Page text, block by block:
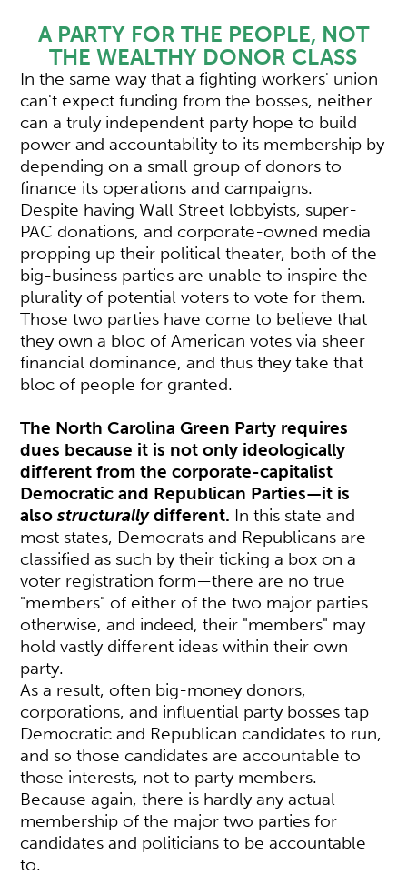
A PARTY FOR THE PEOPLE, NOT
THE WEALTHY DONOR CLASS
In the same way that a fighting workers' union
can't expect funding from the bosses, neither
can a truly independent party hope to build
power and accountability to its membership by
depending on a small group of donors to
finance its operations and campaigns.
Despite having Wall Street lobbyists, super-
PAC donations, and corporate-owned media
propping up their political theater, both of the
big-business parties are unable to inspire the
plurality of potential voters to vote for them.
Those two parties have come to believe that
they own a bloc of American votes via sheer
financial dominance, and thus they take that
bloc of people for granted.
The North Carolina Green Party requires
dues because it is not only ideologically
different from the corporate-capitalist
Democratic and Republican Parties—it is
alsostructurallydifferent. In this state and
most states, Democrats and Republicans are
classified as such by their ticking a box on a
voter registration form—there are no true
"members" of either of the two major parties
otherwise, and indeed, their "members" may
hold vastly different ideas within their own
party.
As a result, often big-money donors,
corporations, and influential party bosses tap
Democratic and Republican candidates to run,
and so those candidates are accountable to
those interests, not to party members.
Because again, there is hardly any actual
membership of the major two parties for
candidates and politicians to be accountable
to.